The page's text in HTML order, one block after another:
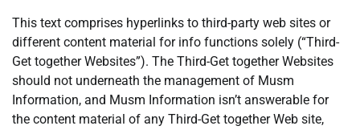
This text comprises hyperlinks to third-party web sites or
different content material for info functions solely (“Third-
Get together Websites”). The Third-Get together Websites
should not underneath the management of Musm
Information, and Musm Information isn’t answerable for
the content material of any Third-Get together Web site,